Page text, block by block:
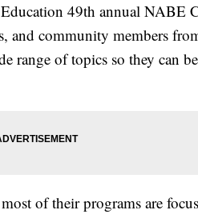
49th annual NABE
and community members
range of topics so they can
of their programs are